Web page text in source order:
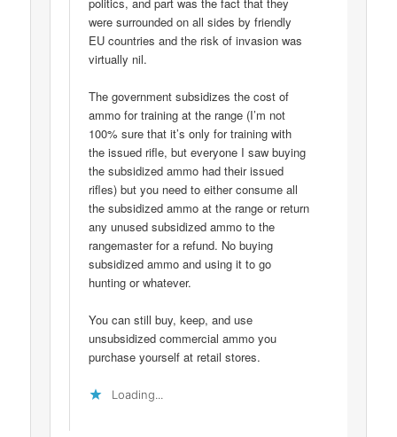
were surrounded on all sides by friendly
EU countries and the risk of invasion was
virtually nil.
The government subsidizes the cost of
ammo for training at the range (I’m not
100% sure that it’s only for training with
the issued rifle, but everyone I saw buying
the subsidized ammo had their issued
rifles) but you need to either consume all
the subsidized ammo at the range or return
any unused subsidized ammo to the
rangemaster for a refund. No buying
subsidized ammo and using it to go
hunting or whatever.
You can still buy, keep, and use
unsubsidized commercial ammo you
purchase yourself at retail stores.
Loading...